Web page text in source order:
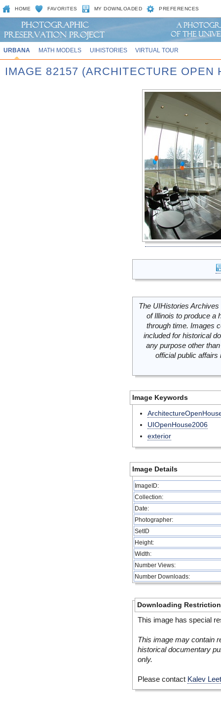
HOME FAVORITES MY DOWNLOADED PREFERENCES
URBANA MATH MODELS UIHISTORIES VIRTUAL TOUR
IMAGE 82157 (ARCHITECTURE
The UIHistories
of Illinois to produce a
through time. Images
included for historical
any purpose other
official public
Image Keywords
UIOpenHouse2006
exterior
Image Details
ImageID:
Collection:
Date:
Photographer:
SetID
Height:
Width:
Number Views:
Number Downloads:
Downloading
This image has special
This image may contain
historical documentary
only.
Please contact Kalev